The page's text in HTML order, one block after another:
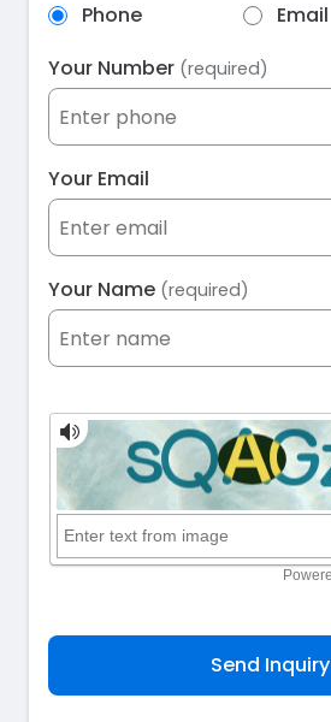
Phone
Email
Your Number (required)
Your Email
Your Name (required)
Send Inquiry